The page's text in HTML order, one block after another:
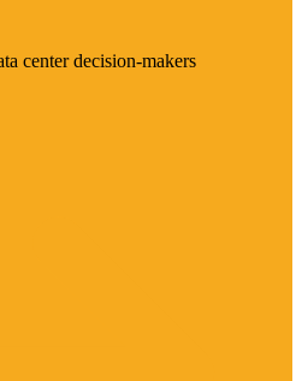
center decision-makers